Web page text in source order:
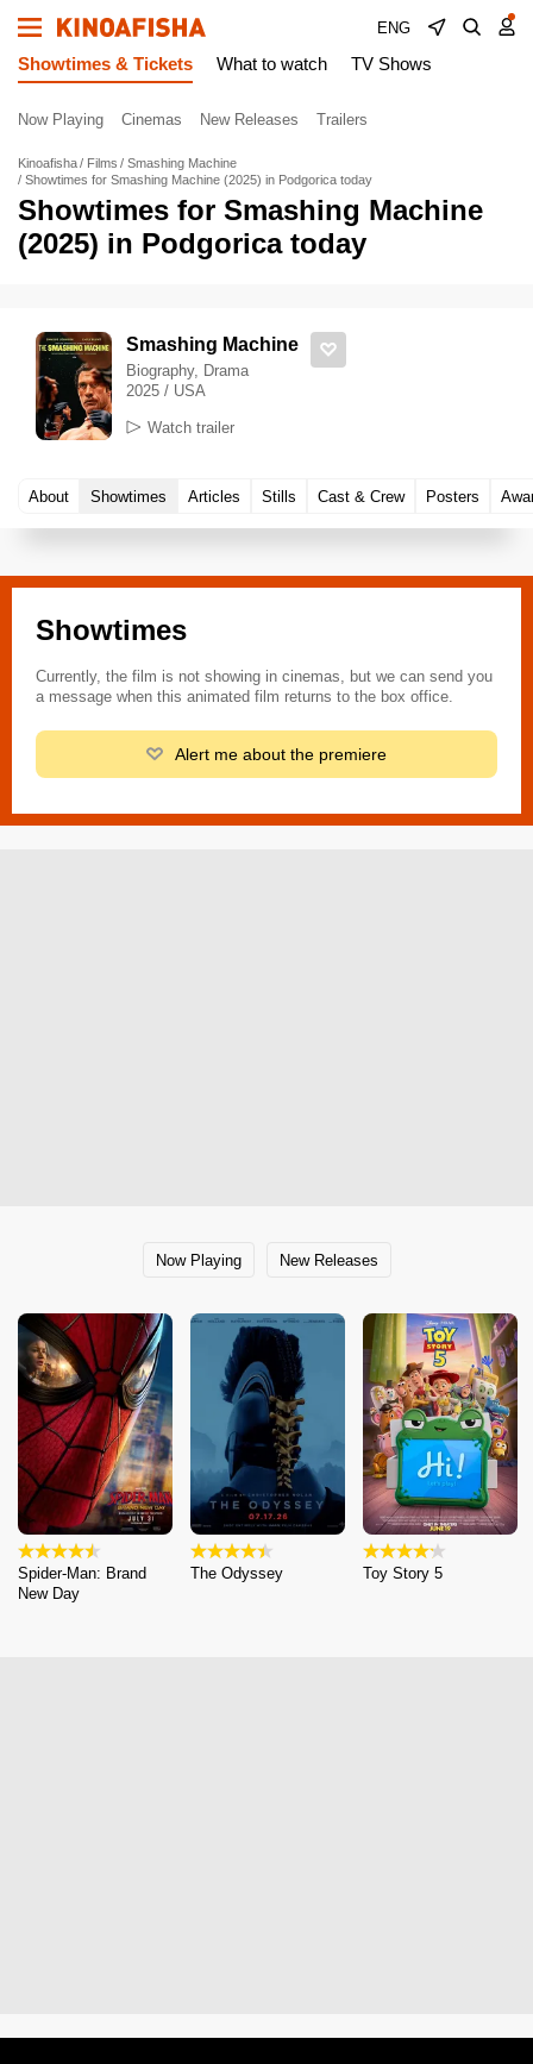
ENG
Showtimes & Tickets What to watch TV Shows
Now Playing Cinemas New Releases Trailers
Kinoafisha Films
Smashing Machine
Showtimes for Smashing Machine (2025) in Podgorica today
Showtimes for Smashing Machine
(2025) in Podgorica today
Smashing Machine
Biography, Drama
2025 / USA
Watch trailer
About Showtimes Articles Stills Cast & Crew Posters
Showtimes
Currently, the film is not showing in cinemas, but we can send you
a message when this animated film returns to the box office.
Alert me about the premiere
Now Playing New Releases
Spider-Man: Brand
New Day
The Odyssey Toy Story 5